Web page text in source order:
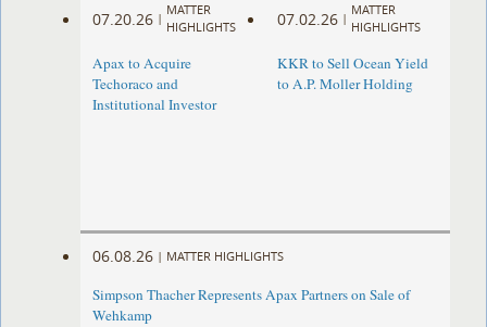
07.20.26 |
MATTER
HIGHLIGHTS
Apax to Acquire
Techoraco and
Institutional Investor
07.02.26 |
MATTER
HIGHLIGHTS
KKR to Sell Ocean Yield
to A.P. Moller Holding
06.08.26 | MATTER HIGHLIGHTS
Simpson Thacher Represents Apax Partners on Sale of
Wehkamp